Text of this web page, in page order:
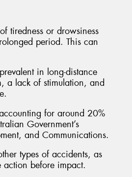
tiredness or drowsiness
period. This can
in long-distance
a lack of stimulation, and
for around 20%
Government’s
and Communications.
types of accidents, as
action before impact.